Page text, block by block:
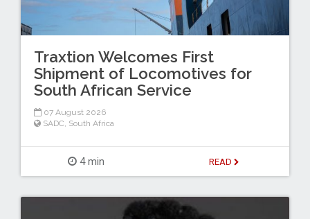
Traxtion Welcomes First
Shipment of Locomotives for
South African Service
07 August 2026
SADC, South Africa
4 min READ